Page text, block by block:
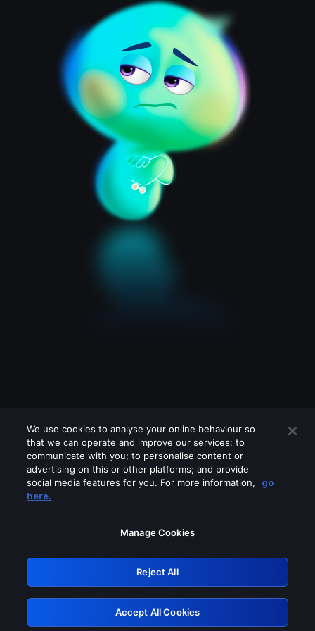
Please turn off any of these services
GRN: 0.851c2117.1786171457.73c4588a
Retry
We use cookies to analyse your online behaviour so
that we can operate and improve our services; to
communicate with you; to personalise content or
advertising on this or other platforms; and provide
social media features for you. For more information,
go
here.
Manage Cookies
Reject All
Accept All Cookies